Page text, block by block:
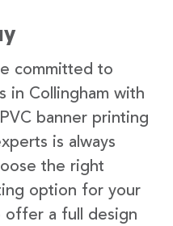
committed to
in Collingham with
banner printing
is always
the right
option for your
offer a full design